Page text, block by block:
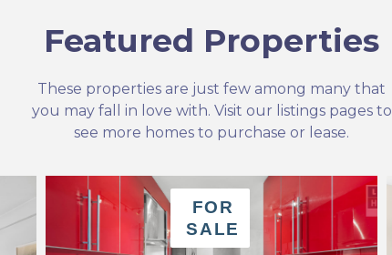
Featured Properties
These properties are just few among many that
you may fall in love with. Visit our listings pages to
see more homes to purchase or lease.
FOR
SALE